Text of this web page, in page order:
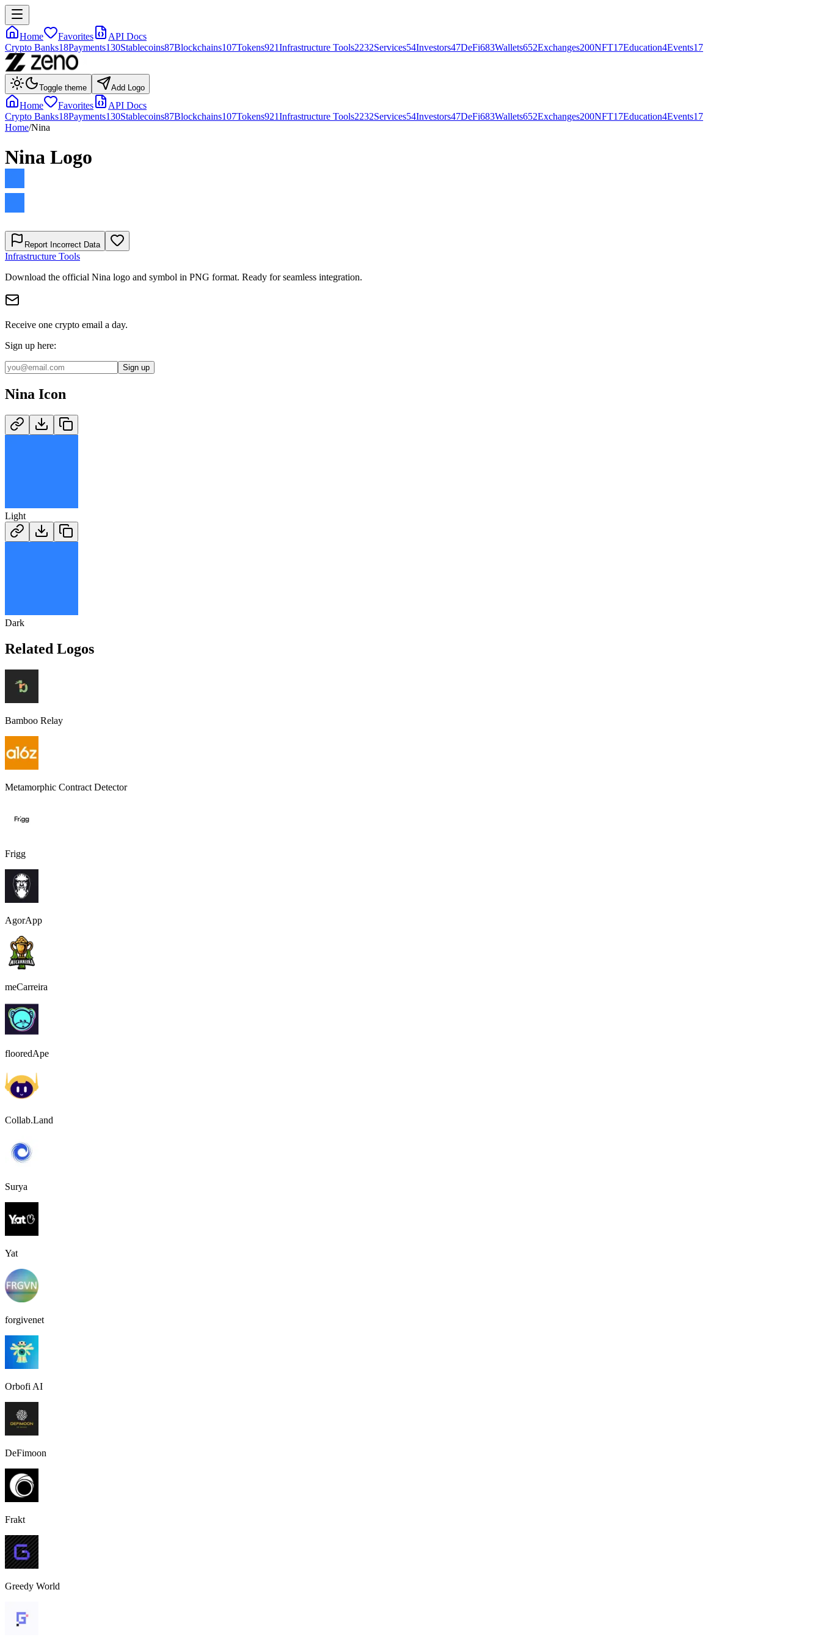
Home Favorites
API Docs
Crypto Banks18Payments130Stablecoins87Blockchains107Tokens921Infrastructure Tools2232Services54Investors47DeFi683Wallets652Exchanges200NFT17Education4Events17
Toggle theme Add Logo
Home Favorites
API Docs
Crypto Banks18Payments130Stablecoins87Blockchains107Tokens921Infrastructure Tools2232Services54Investors47DeFi683Wallets652Exchanges200NFT17Education4Events17
Home/Nina
Nina Logo
Report Incorrect Data
Infrastructure Tools
Download the official Nina logo and symbol in PNG format. Ready for seamless integration.
Receive one crypto email a day.
Sign up here:
Sign up
Nina Icon
Light
Dark
Related Logos
Bamboo Relay
Metamorphic Contract Detector
Frigg
AgorApp
meCarreira
flooredApe
Collab.Land
Surya
Yat
forgivenet
Orbofi AI
DeFimoon
Frakt
Greedy World